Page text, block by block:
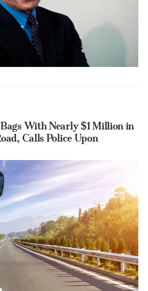
With Nearly $1 Million in
Calls Police Upon